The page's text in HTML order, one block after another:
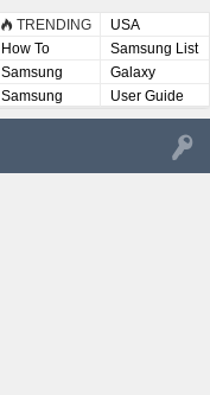
TRENDING
USA
How To
Samsung List
Samsung
Lists
Galaxy
Samsung
User
User Guide